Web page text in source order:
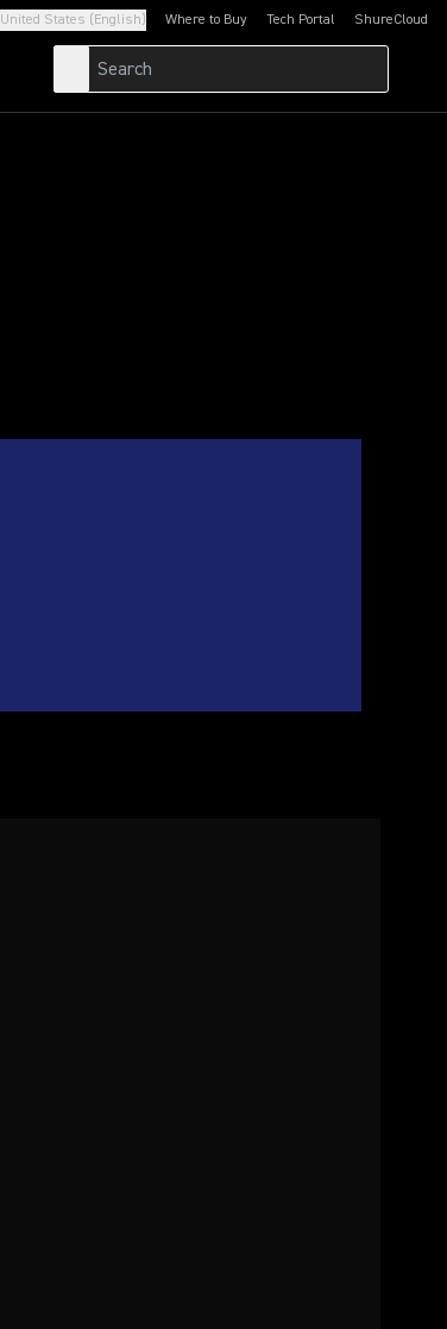
United States (English) Where to Buy Tech Portal
(Opens in a new tab)ShureCloud
(Opens in a new